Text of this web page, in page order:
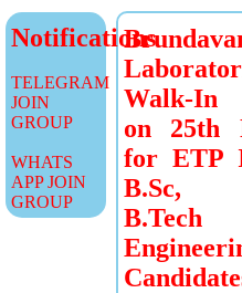
Notifications
TELEGRAM
JOIN
GROUP
WHATS
APP JOIN
GROUP
Walk-In
on 25th
for ETP
B.Sc,
B.Tech